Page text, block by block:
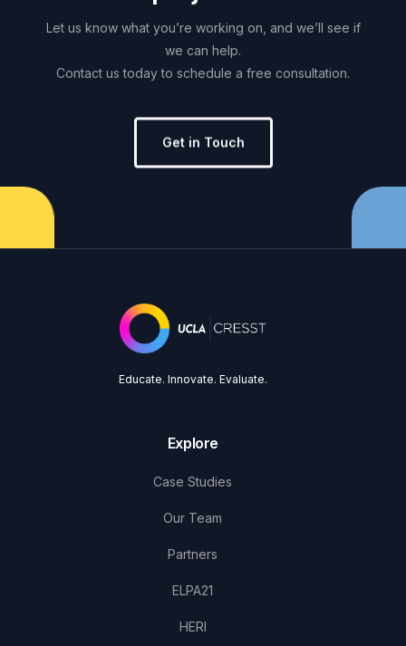
Let us know what you’re working on, and we’ll see if
we can help.
Contact us today to schedule a free consultation.
Get in Touch
Educate. Innovate. Evaluate.
Explore
Case Studies
Our Team
Partners
ELPA21
HERI